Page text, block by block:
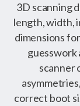
3D scanning
length, width,
dimensions
guesswork
scanner
correct boot